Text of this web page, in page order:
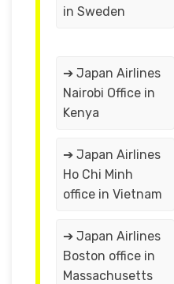
in Sweden
➔ Japan Airlines
Nairobi Office in
Kenya
➔ Japan Airlines
Ho Chi Minh
office in Vietnam
➔ Japan Airlines
Boston office in
Massachusetts